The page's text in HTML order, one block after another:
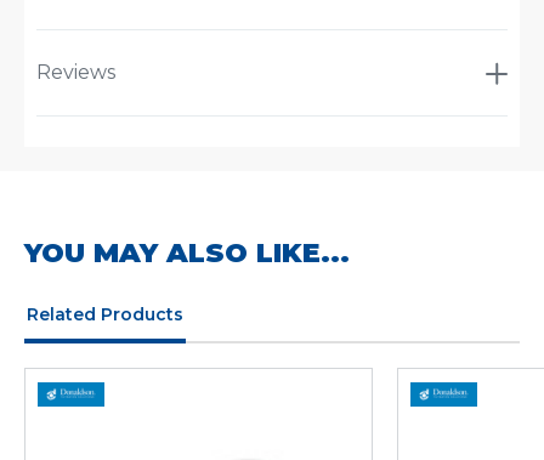
Reviews
YOU MAY ALSO LIKE...
Related Products